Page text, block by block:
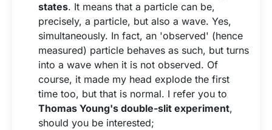
states. It means that a particle can be,
precisely, a particle, but also a wave. Yes,
simultaneously. In fact, an 'observed' (hence
measured) particle behaves as such, but turns
into a wave when it is not observed. Of
course, it made my head explode the first
time too, but that is normal. I refer you to
Thomas Young's double-slit experiment,
should you be interested;